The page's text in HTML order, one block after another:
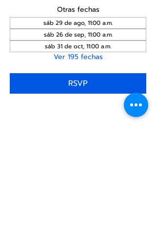
Otras fechas
sáb 29 de ago, 11:00 a.m.
sáb 26 de sep, 11:00 a.m.
sáb 31 de oct, 11:00 a.m.
Ver 195 fechas
RSVP